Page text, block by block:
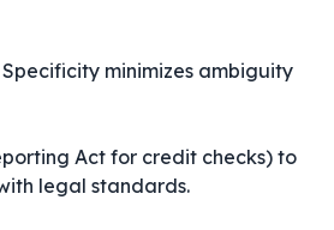
minimizes ambiguity
Act for credit checks) to
legal standards.